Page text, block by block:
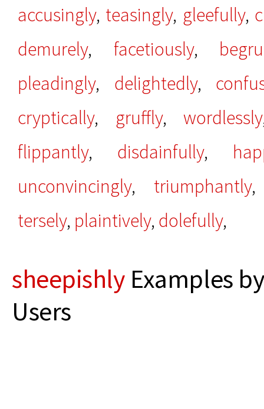
accusingly, teasingly, gleefully,
demurely, facetiously,
pleadingly, delightedly,
cryptically, gruffly,wordlessly
flippantly, disdainfully,
unconvincingly, triumphantly
tersely, plaintively, dolefully,
sheepishly Examples
Users